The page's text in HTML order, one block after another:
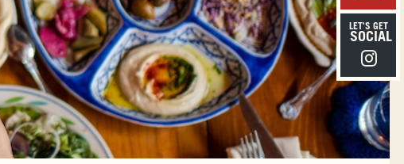
LET'S GET
SOCIAL